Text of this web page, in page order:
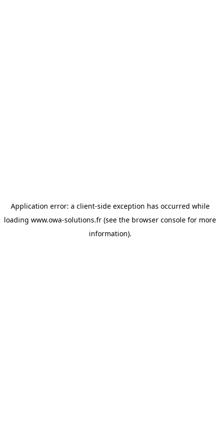
Application error: a client-side exception has occurred while
loading www.owa-solutions.fr (see the browser console for more
information).